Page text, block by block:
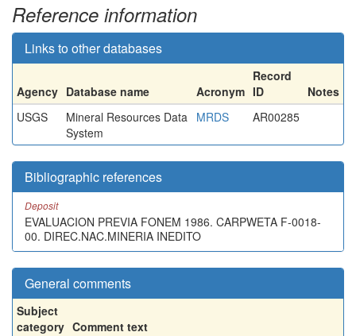
Reference information
Links to other databases
Agency Database name Acronym
Record
ID
Notes
USGS
Mineral Resources Data
System
MRDS AR00285
Bibliographic references
Deposit
EVALUACION PREVIA FONEM 1986. CARPWETA F-0018-
00. DIREC.NAC.MINERIA INEDITO
General comments
Subject
category Comment text